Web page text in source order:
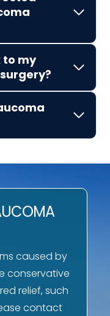
to my
caused by
conservative
relief, such
contact